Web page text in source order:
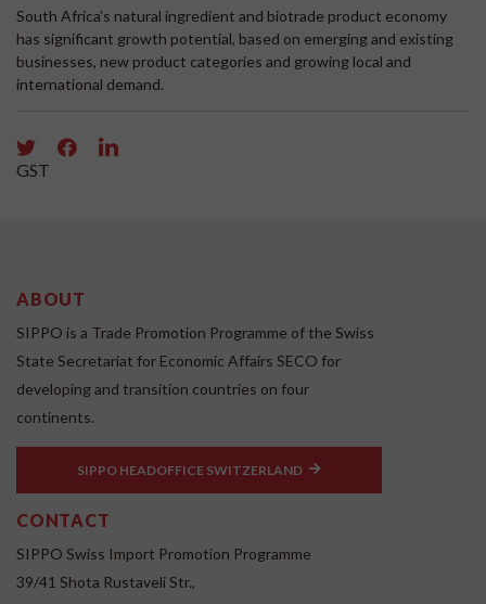
South Africa’s natural ingredient and biotrade product economy
has significant growth potential, based on emerging and existing
businesses, new product categories and growing local and
international demand.
GST
ABOUT
SIPPO is a Trade Promotion Programme of the Swiss
State Secretariat for Economic Affairs SECO for
developing and transition countries on four
continents.
SIPPO HEADOFFICE SWITZERLAND
CONTACT
SIPPO Swiss Import Promotion Programme
39/41 Shota Rustaveli Str.,